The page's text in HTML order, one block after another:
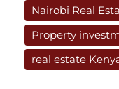
Nairobi Real
Property
real estate